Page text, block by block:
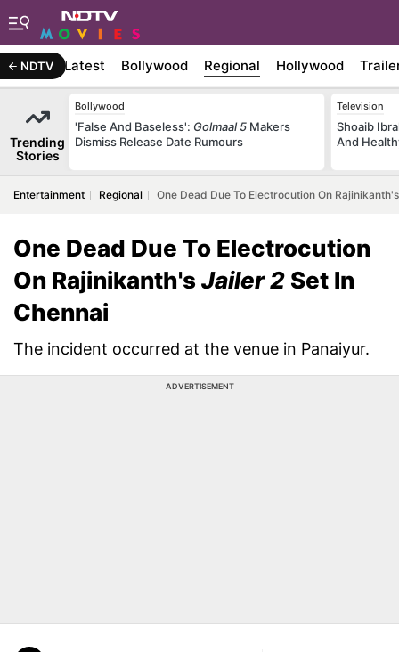
NDTV Latest Bollywood Regional Hollywood
Trending
Stories
Bollywood
'False And Baseless': Golmaal 5 Makers
Dismiss Release Date Rumours
Television
Shoaib
And
Entertainment Regional One Dead Due To Electrocution On
One Dead Due To Electrocution
On Rajinikanth'sJailer 2 Set In
Chennai
The incident occurred at the venue in Panaiyur.
ADVERTISEMENT